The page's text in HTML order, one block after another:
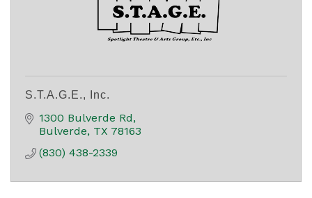
S.T.A.G.E., Inc.
1300 Bulverde Rd
Bulverde TX 78163
(830) 438-2339